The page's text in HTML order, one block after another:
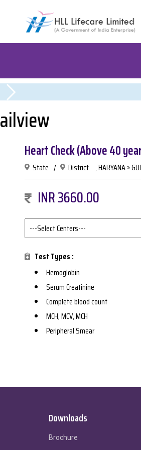
Heart Check (Above 40
State / District , HARYANA »
INR 3660.00
Test Types :
Hemoglobin
Serum Creatinine
Complete blood count
MCH, MCV, MCH
Peripheral Smear
Downloads
Brochure